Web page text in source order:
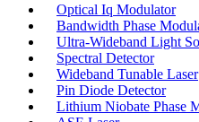
Optical Iq Modulator
Bandwidth Phase
Ultra-Wideband Light
Spectral Detector
Wideband Tunable Laser
Pin Diode Detector
Lithium Niobate Phase